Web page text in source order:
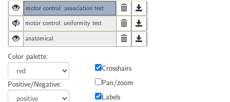
motor control: association test
motor control: uniformity test
anatomical
Color palette:
Positive/Negative:
Crosshairs
Pan/zoom
Labels